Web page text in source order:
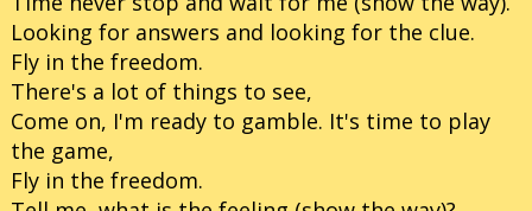
Looking for answers and looking for the clue.
Fly in the freedom.
There's a lot of things to see,
Come on, I'm ready to gamble. It's time to play
the game,
Fly in the freedom.